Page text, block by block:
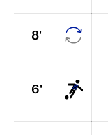
8'
6'